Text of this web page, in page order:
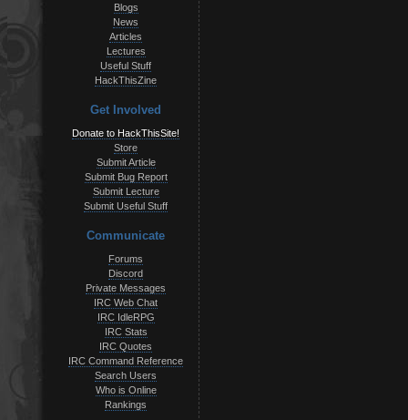
Blogs
News
Articles
Lectures
Useful Stuff
HackThisZine
Get Involved
Donate to HackThisSite!
Store
Submit Article
Submit Bug Report
Submit Lecture
Submit Useful Stuff
Communicate
Forums
Discord
Private Messages
IRC Web Chat
IRC IdleRPG
IRC Stats
IRC Quotes
IRC Command Reference
Search Users
Who is Online
Rankings